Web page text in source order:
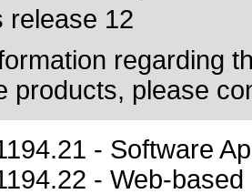
release 12
regarding
products, please
- Software
- Web-